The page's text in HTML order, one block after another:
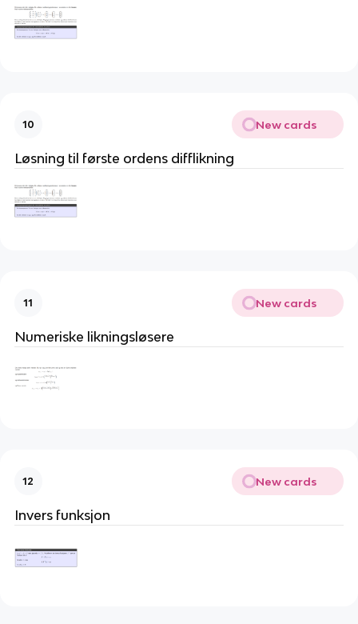
10 New cards
Løsning til første ordens difflikning
11 New cards
Numeriske likningsløsere
12 New cards
Invers funksjon